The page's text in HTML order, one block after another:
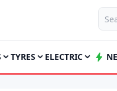
TYRES ELECTRIC